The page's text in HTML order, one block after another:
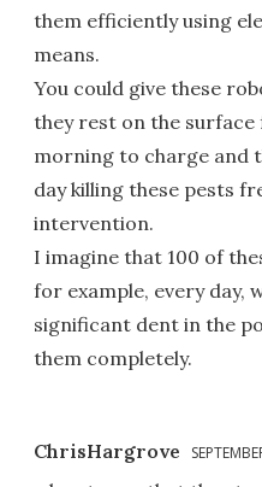
them efficiently using
means.
You could give these
they rest on the
morning to charge and
day killing these pests
intervention.
I imagine that 100 of
for example, every day,
significant dent in the
them completely.
ChrisHargrove